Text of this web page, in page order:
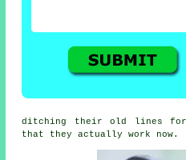
ditching their old lines
that they actually work now.